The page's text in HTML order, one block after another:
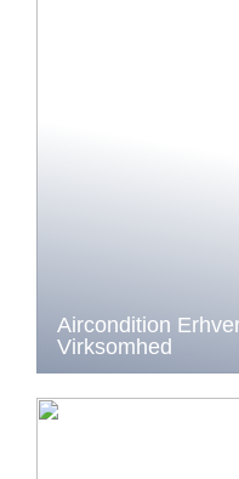
Aircondition
Virksomhed